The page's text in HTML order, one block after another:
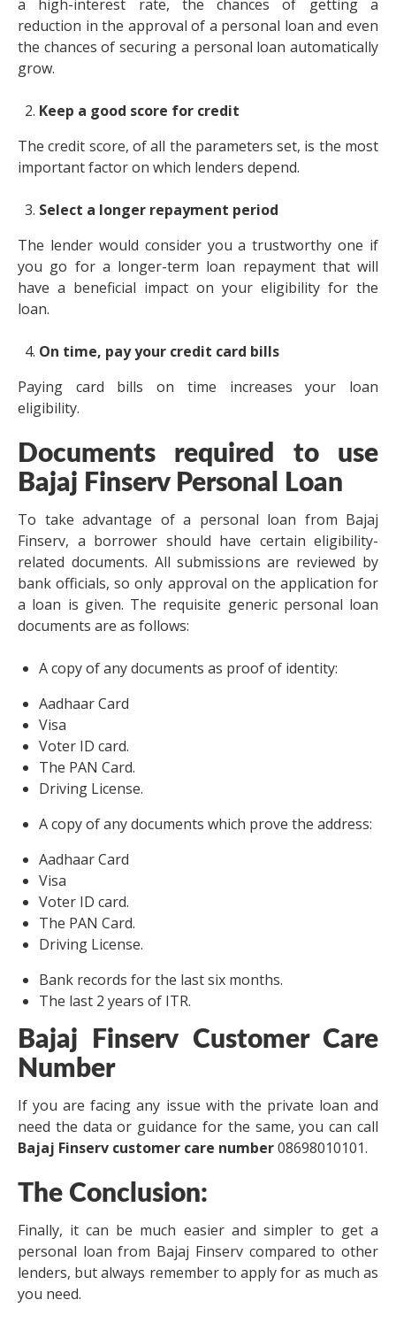
a high-interest rate, the chances of getting a
reduction in the approval of a personal loan and even
the chances of securing a personal loan automatically
grow.
Keep a good score for credit
The credit score, of all the parameters set, is the most
important factor on which lenders depend.
Select a longer repayment period
The lender would consider you a trustworthy one if
you go for a longer-term loan repayment that will
have a beneficial impact on your eligibility for the
loan.
On time, pay your credit card bills
Paying card bills on time increases your loan
eligibility.
Documents required to use
Bajaj Finserv Personal Loan
To take advantage of a personal loan from Bajaj
Finserv, a borrower should have certain eligibility-
related documents. All submissions are reviewed by
bank officials, so only approval on the application for
a loan is given. The requisite generic personal loan
documents are as follows:
A copy of any documents as proof of identity:
Aadhaar Card
Visa
Voter ID card.
The PAN Card.
Driving License.
A copy of any documents which prove the address:
Aadhaar Card
Visa
Voter ID card.
The PAN Card.
Driving License.
Bank records for the last six months.
The last 2 years of ITR.
Bajaj Finserv Customer Care
Number
If you are facing any issue with the private loan and
need the data or guidance for the same, you can call
Bajaj Finserv customer care number08698010101.
The Conclusion:
Finally, it can be much easier and simpler to get a
personal loan from Bajaj Finserv compared to other
lenders, but always remember to apply for as much as
you need.